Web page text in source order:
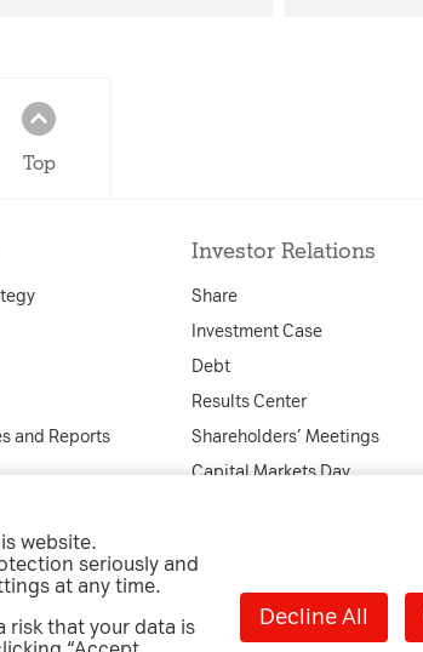
Top
and Reports
Investor Relations
Share
Investment Case
Debt
Results Center
Shareholders’ Meetings
Capital Markets Day
Info Service and Contact
website.
seriously and
at any time.
risk that your data is
Decline All